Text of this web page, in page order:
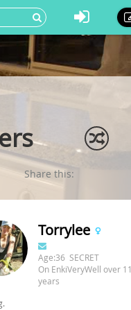
Share this:
Torrylee
Age:36 SECRET
On EnkiVeryWell over 11
years